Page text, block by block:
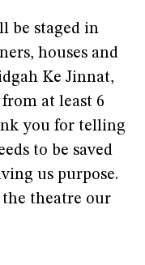
be staged in
houses and
Ke Jinnat,
at least 6
you for telling
to be saved
us purpose.
theatre our